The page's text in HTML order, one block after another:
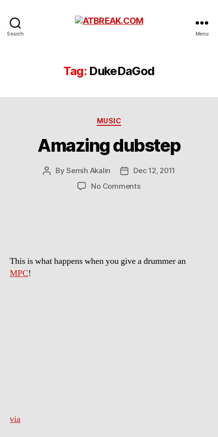
Search Menu
Tag: DukeDaGod
Categories
MUSIC
Amazing dubstep
PostBySemih Akalin
PostDec 12, 2011
No Commentson
This is what happens when you give a drummer an
MPC!
via